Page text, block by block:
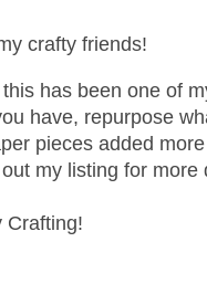
crafty friends!
has been one of
have, repurpose
pieces added
my listing for more
Crafting!